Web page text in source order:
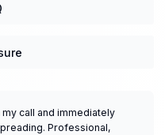
call and immediately
Professional,